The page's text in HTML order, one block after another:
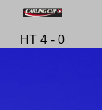
HT 4 - 0